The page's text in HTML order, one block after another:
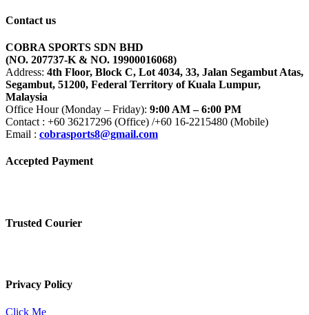
Contact us
COBRA SPORTS SDN BHD
(NO. 207737-K & NO. 19900016068)
Address: 4th Floor, Block C, Lot 4034, 33, Jalan Segambut Atas,
Segambut, 51200, Federal Territory of Kuala Lumpur,
Malaysia
Office Hour (Monday – Friday): 9:00 AM – 6:00 PM
Contact : +60 36217296 (Office) /+60 16-2215480 (Mobile)
Email : cobrasports8@gmail.com
Accepted Payment
Trusted Courier
Privacy Policy
Click Me